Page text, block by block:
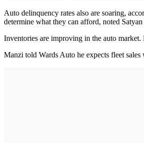
Auto delinquency rates also are soaring,
determine what they can afford, noted
Inventories are improving in the auto
Manzi told Wards Auto he expects fleet